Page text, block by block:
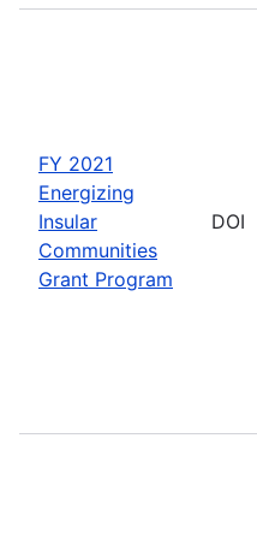
FY 2021
Energizing
Insular
Communities
Grant Program
DOI